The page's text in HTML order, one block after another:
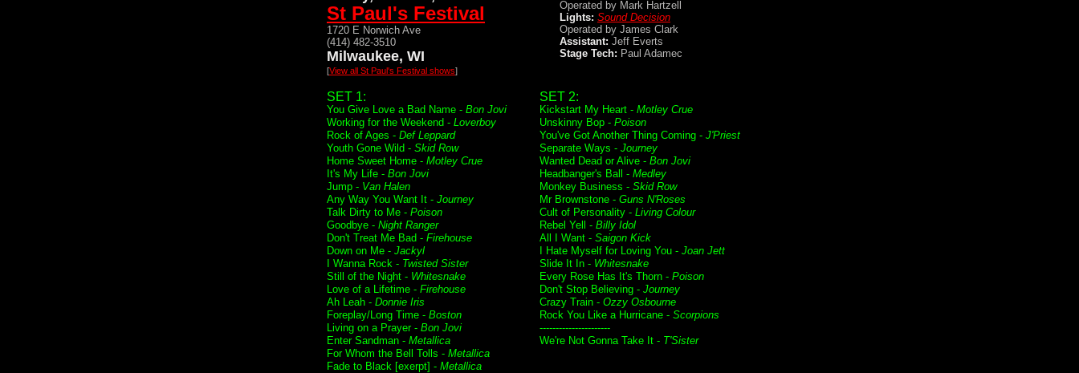
St Paul's Festival
1720 E Norwich Ave
(414) 482-3510
Milwaukee, WI
[View all St Paul's Festival shows]
Operated by Mark Hartzell
Lights: Sound Decision
Operated by James Clark
Assistant: Jeff Everts
Stage Tech: Paul Adamec
SET 1:
You Give Love a Bad Name - Bon Jovi
Working for the Weekend - Loverboy
Rock of Ages - Def Leppard
Youth Gone Wild - Skid Row
Home Sweet Home - Motley Crue
It's My Life - Bon Jovi
Jump - Van Halen
Any Way You Want It - Journey
Talk Dirty to Me - Poison
Goodbye - Night Ranger
Don't Treat Me Bad - Firehouse
Down on Me - Jackyl
I Wanna Rock - Twisted Sister
Still of the Night - Whitesnake
Love of a Lifetime - Firehouse
Ah Leah - Donnie Iris
Foreplay/Long Time - Boston
Living on a Prayer - Bon Jovi
Enter Sandman - Metallica
For Whom the Bell Tolls - Metallica
Fade to Black [exerpt] - Metallica
SET 2:
Kickstart My Heart - Motley Crue
Unskinny Bop - Poison
You've Got Another Thing Coming - J'Priest
Separate Ways - Journey
Wanted Dead or Alive - Bon Jovi
Headbanger's Ball - Medley
Monkey Business - Skid Row
Mr Brownstone - Guns N'Roses
Cult of Personality - Living Colour
Rebel Yell - Billy Idol
All I Want - Saigon Kick
I Hate Myself for Loving You - Joan Jett
Slide It In - Whitesnake
Every Rose Has It's Thorn - Poison
Don't Stop Believing - Journey
Crazy Train - Ozzy Osbourne
Rock You Like a Hurricane - Scorpions
----------------------
We're Not Gonna Take It - T'Sister